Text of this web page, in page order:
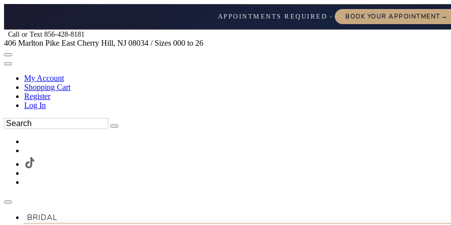
APPOINTMENTS REQUIRED ✦ BOOK YOUR APPOINTMENT→
Call or Text 856-428-8181
406 Marlton Pike East Cherry Hill, NJ 08034 / Sizes 000 to 26
My Account
Shopping Cart
Register
Log In
BRIDAL